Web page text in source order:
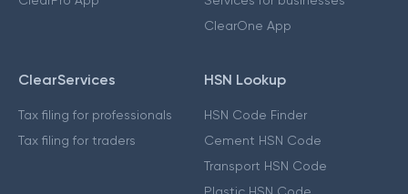
ClearOne App
ClearServices
Tax filing for professionals
Tax filing for traders
HSN Lookup
HSN Code Finder
Cement HSN Code
Transport HSN Code